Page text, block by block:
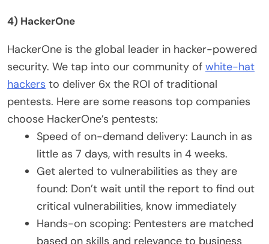
4) HackerOne
HackerOne is the global leader in hacker-powered
security. We tap into our community of white-hat
hackers to deliver 6x the ROI of traditional
pentests. Here are some reasons top companies
choose HackerOne’s pentests:
Speed of on-demand delivery: Launch in as
little as 7 days, with results in 4 weeks.
Get alerted to vulnerabilities as they are
found: Don’t wait until the report to find out
critical vulnerabilities, know immediately
Hands-on scoping: Pentesters are matched